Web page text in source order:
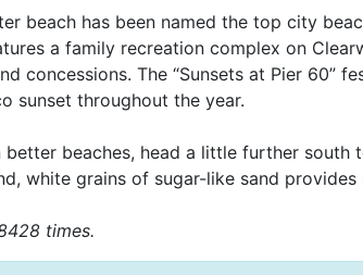
beach has been named the top city
a family recreation complex on
concessions. The “Sunsets at Pier 60”
sunset throughout the year.
better beaches, head a little further south
white grains of sugar-like sand
times.